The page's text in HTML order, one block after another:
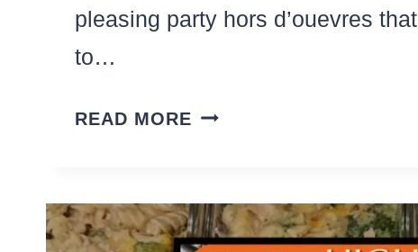
pleasing party hors d’ouevres
to…
READ MORE 27
AND
PARTY